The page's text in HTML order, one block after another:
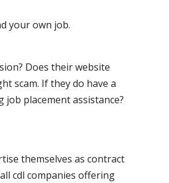
your own job.
Does their website
scam. If they do have a
placement assistance?
themselves as contract
cdl companies offering